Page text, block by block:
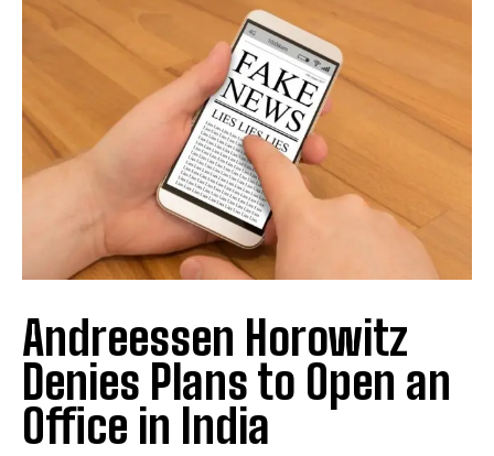
Andreessen Horowitz
Denies Plans to Open an
Office in India